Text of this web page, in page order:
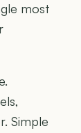
most
Simple